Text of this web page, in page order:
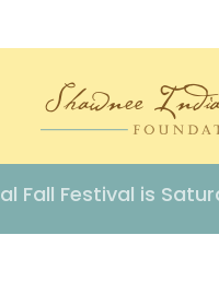
Fall Festival is